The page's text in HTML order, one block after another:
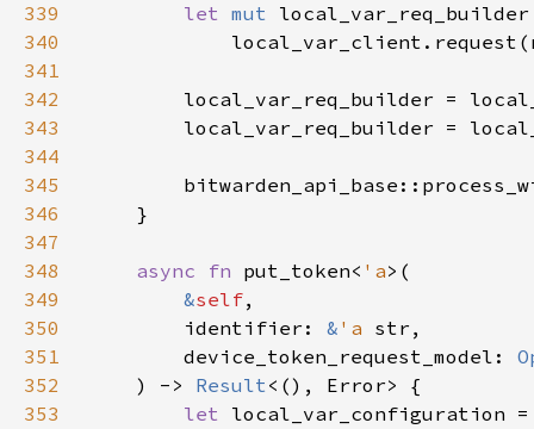
339
let mut
340
341
342
343
local_var_req_builder =
344
345
346
347
348
async fn put_token< 'a
349
&self
350
        identifier:
& 'a
351
        device_token_request_model:
352
    ) ->
Result
353
let local_var_configuration